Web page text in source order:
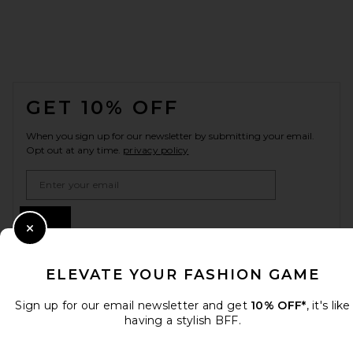
GET 10% OFF
When you sign up for our newsletter by submitting your email.
Opt out at any time. privacy policy
ELEVATE YOUR FASHION GAME
Sign up for our email newsletter and get 10% OFF*, it's like
having a stylish BFF.
Close Modal